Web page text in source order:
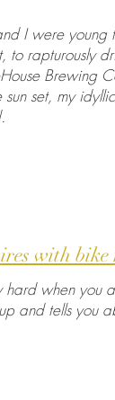
I were
rapturously
Brewing
set, my
with bike
hard when you
and tells you